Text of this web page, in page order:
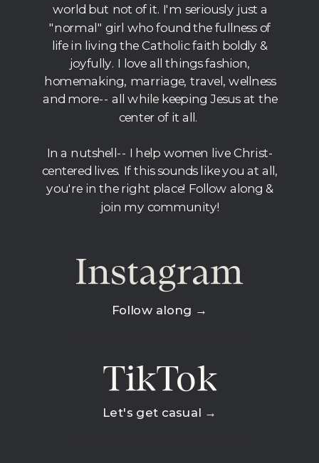
world but not of it. I'm seriously just a
"normal" girl who found the fullness of
life in living the Catholic faith boldly &
joyfully. I love all things fashion,
homemaking, marriage, travel, wellness
and more-- all while keeping Jesus at the
center of it all.
In a nutshell-- I help women live Christ-
centered lives. If this sounds like you at all,
you're in the right place! Follow along &
join my community!
Instagram
Follow along →
TikTok
Let's get casual →